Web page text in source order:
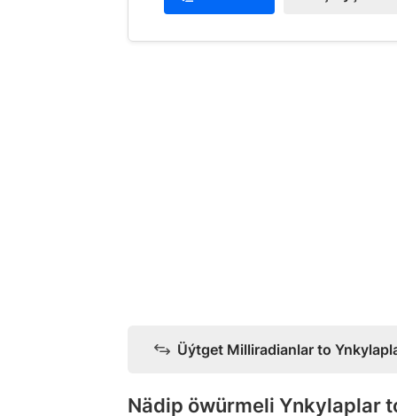
Üýtget Milliradianlar to
Nädip öwürmeli Ynkylaplar